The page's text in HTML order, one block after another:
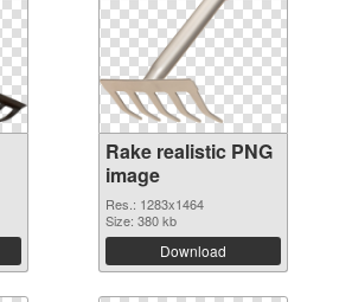
Rake realistic PNG
image
Res.: 1283x1464
Size: 380 kb
Download